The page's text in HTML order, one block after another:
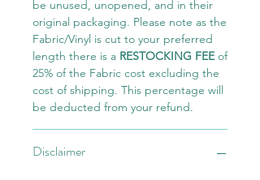
be unused, unopened, and in their
original packaging. Please note as the
Fabric/Vinyl is cut to your preferred
length there is a RESTOCKING FEEof
25% of the Fabric cost excluding the
cost of shipping. This percentage will
be deducted from your refund.
Disclaimer